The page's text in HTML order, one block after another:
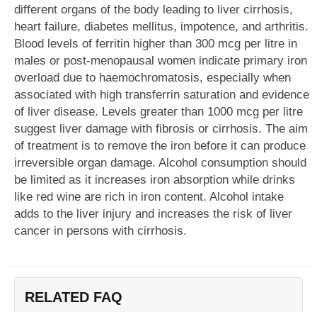
different organs of the body leading to liver cirrhosis,
heart failure, diabetes mellitus, impotence, and arthritis.
Blood levels of ferritin higher than 300 mcg per litre in
males or post-menopausal women indicate primary iron
overload due to haemochromatosis, especially when
associated with high transferrin saturation and evidence
of liver disease. Levels greater than 1000 mcg per litre
suggest liver damage with fibrosis or cirrhosis. The aim
of treatment is to remove the iron before it can produce
irreversible organ damage. Alcohol consumption should
be limited as it increases iron absorption while drinks
like red wine are rich in iron content. Alcohol intake
adds to the liver injury and increases the risk of liver
cancer in persons with cirrhosis.
RELATED FAQ